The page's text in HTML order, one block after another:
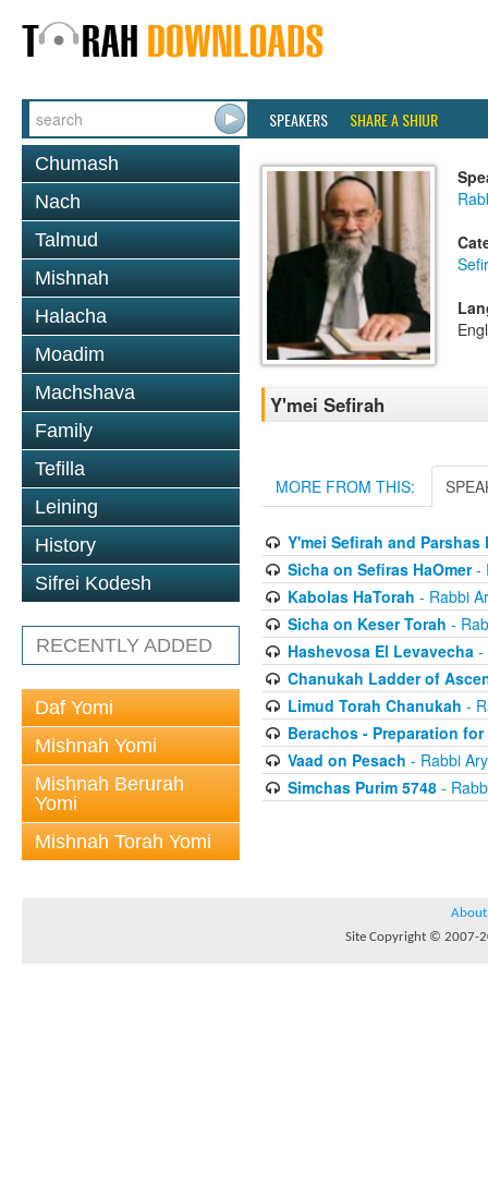
SPEAKERS SHARE A SHIUR
Chumash
Nach
Talmud
Mishnah
Halacha
Moadim
Machshava
Family
Tefilla
Leining
History
Sifrei Kodesh
RECENTLY ADDED
Daf Yomi
Mishnah Yomi
Mishnah Berurah
Yomi
Mishnah Torah Yomi
Y'mei Sefirah
MORE FROM THIS:
Y'mei Sefirah and Parshas
Sicha on Sefiras HaOmer-
Kabolas HaTorah - Rabbi
Sicha on Keser Torah -
Hashevosa El Levavecha-
Chanukah Ladder of
Limud Torah Chanukah -
Berachos - Preparation
Vaad on Pesach - Rabbi
Simchas Purim 5748-
About
Site Copyright © 2007-